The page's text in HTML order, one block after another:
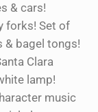
& cars!
forks! Set of
& bagel tongs!
Clara
lamp!
music